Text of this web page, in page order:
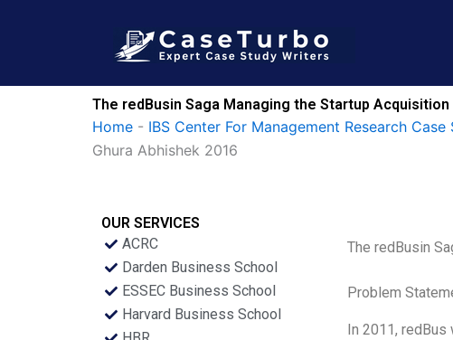
The redBusin Saga Managing the Startup
Home - IBS Center For Management Research
Ghura Abhishek 2016
OUR SERVICES
ACRC
Darden Business School
ESSEC Business School
Harvard Business School
The redBusin
Problem
In 2011, redBus